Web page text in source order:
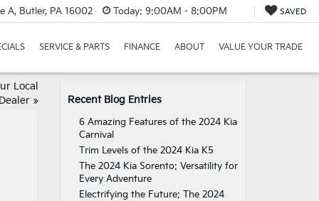
A, Butler, PA 16002 Today: 9:00AM - 8:00PM SAVED
SERVICE & PARTS FINANCE ABOUT VALUE YOUR TRADE
Local
» Recent Blog Entries
6 Amazing Features of the 2024 Kia
Carnival
Trim Levels of the 2024 Kia K5
The 2024 Kia Sorento: Versatility for
Every Adventure
Electrifying the Future: The 2024